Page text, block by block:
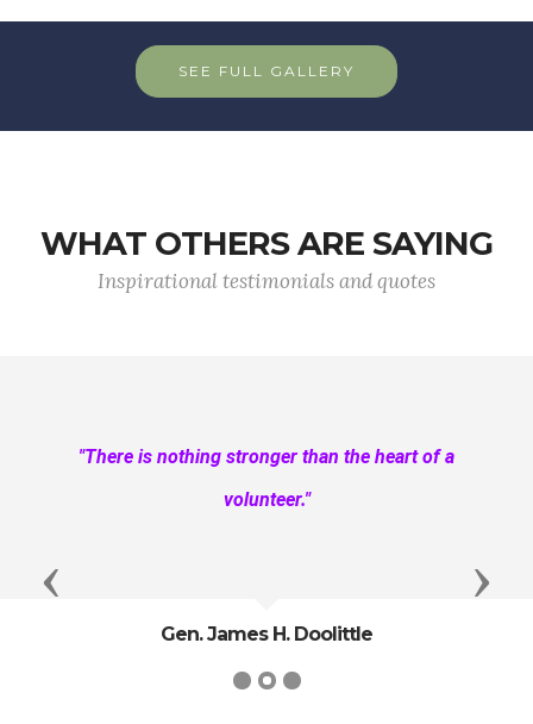
SEE FULL GALLERY
WHAT OTHERS ARE SAYING
Inspirational testimonials and quotes
"There is nothing stronger than the heart of a
volunteer."
Gen. James H. Doolittle
Previous Next